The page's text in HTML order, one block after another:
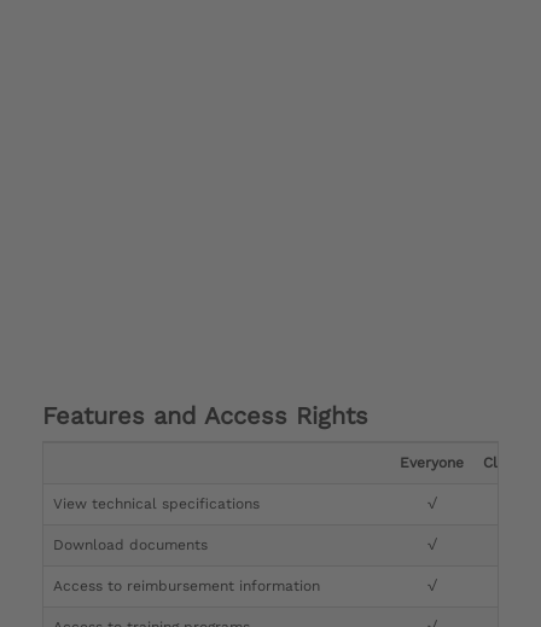
Features and Access Rights
Everyone Clinician
View technical specifications √
Download documents √
Access to reimbursement information √